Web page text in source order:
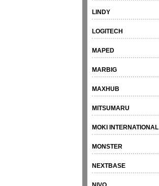
LINDY
LOGITECH
MAPED
MARBIG
MAXHUB
MITSUMARU
MOKI INTERNATIONAL
MONSTER
NEXTBASE